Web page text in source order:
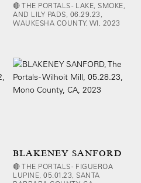
🔴 THE PORTALS - LAKE, SMOKE,
AND LILY PADS, 06.29.23,
WAUKESHA COUNTY, WI, 2023
BLAKENEY SANFORD
🔴 THE PORTALS - FIGUEROA
LUPINE, 05.01.23, SANTA